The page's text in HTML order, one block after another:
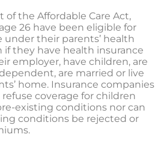
of the Affordable Care Act,
26 have been eligible for
their parents’ health
if they have health insurance
employer, have children, are
are married or live
home. Insurance companies
coverage for children
existing conditions nor can
conditions be rejected or